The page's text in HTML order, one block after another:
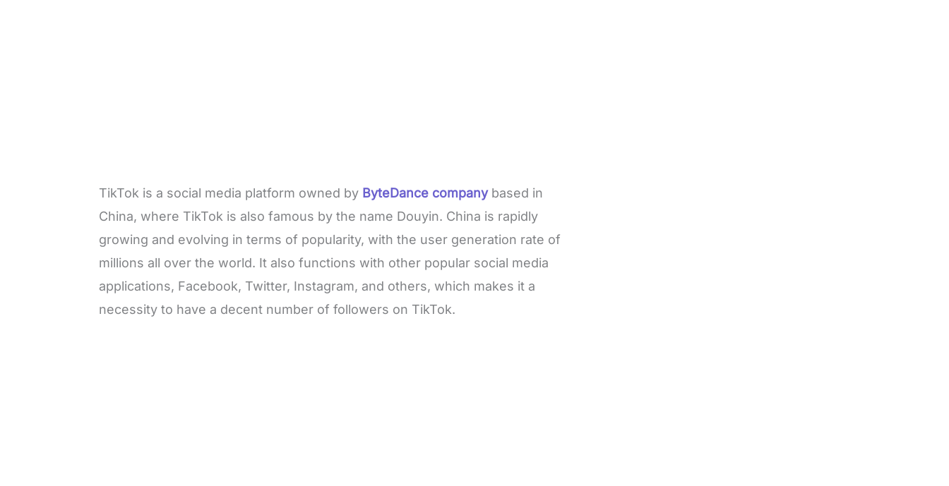
TikTok is a social media platform owned by ByteDance companybased in
China, where TikTok is also famous by the name Douyin. China is rapidly
growing and evolving in terms of popularity, with the user generation rate of
millions all over the world. It also functions with other popular social media
applications, Facebook, Twitter, Instagram, and others, which makes it a
necessity to have a decent number of followers on TikTok.